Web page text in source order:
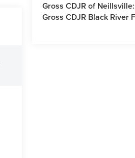
Gross CDJR of Neillsville:
Gross CDJR Black River